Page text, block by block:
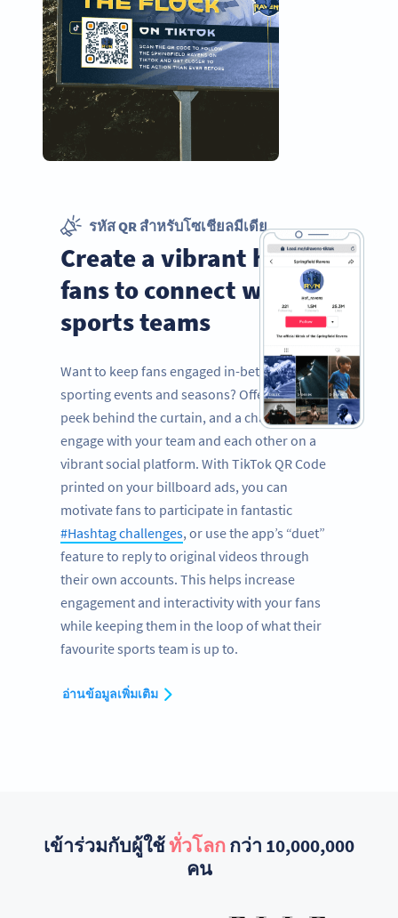
รหัส QR สำหรับโซเชียลมีเดีย
Create a vibrant hub for
fans to connect with
sports teams
Want to keep fans engaged in-between
sporting events and seasons? Offer them a
peek behind the curtain, and a chance to
engage with your team and each other on a
vibrant social platform. With TikTok QR Code
printed on your billboard ads, you can
motivate fans to participate in fantastic
#Hashtag challenges, or use the app’s “duet”
feature to reply to original videos through
their own accounts. This helps increase
engagement and interactivity with your fans
while keeping them in the loop of what their
favourite sports team is up to.
อ่านข้อมูลเพิ่มเติม
เข้าร่วมกับผู้ใช้ทั่วโลกกว่า 10,000,000
คน